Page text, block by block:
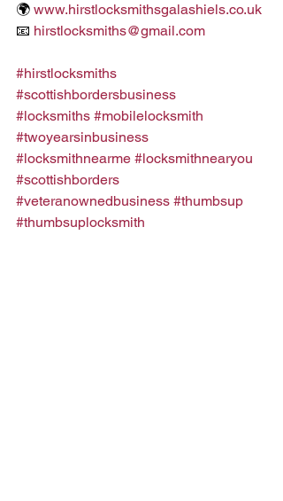
🌍 www.hirstlocksmithsgalashiels.co.uk
📧 hirstlocksmiths@gmail.com
#hirstlocksmiths
#scottishbordersbusiness
#locksmiths #mobilelocksmith
#twoyearsinbusiness
#locksmithnearme #locksmithnearyou
#scottishborders
#veteranownedbusiness #thumbsup
#thumbsuplocksmith